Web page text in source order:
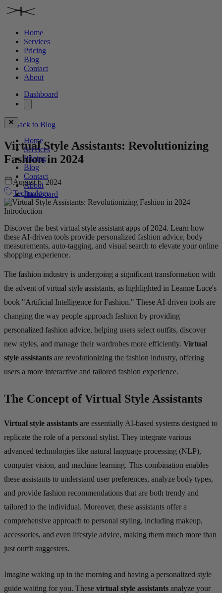
Home
Services
Pricing
Blog
Contact
About
Dashboard
Home
Services
Pricing
Blog
Contact
About
Dashboard
Back to Blog
Virtual Style Assistants: Revolutionizing
Fashion in 2024
August 6, 2024
Technology
Introduction
Discover the best virtual style assistant apps of 2024. Learn how
these AI-driven tools provide personalized fashion advice, body
measurements, auto-tagging, and visual search to elevate your online
shopping experience.
The fashion industry is undergoing a significant transformation with
the advent of virtual style assistants, as highlighted in Leanne Luce's
book "Artificial Intelligence for Fashion." These AI-driven tools are
changing the way people approach fashion by providing
personalized fashion advice, helping users select outfits, discover
new styles, and manage their wardrobes more efficiently. Virtual
style assistants are revolutionizing the fashion industry, offering
users a more interactive and tailored fashion experience.
The Concept of Virtual Style Assistants
Virtual style assistants are essentially AI-based systems designed to
replicate the role of a personal stylist. They integrate various
advanced technologies like natural language processing (NLP),
computer vision, and machine learning. This combination enables
these assistants to understand user preferences, analyze body types,
and provide fashion recommendations that are both trendy and
tailored to the individual. Moreover, these assistants offer a
comprehensive approach to personal styling, including makeup,
accessories, and even lifestyle advice, making them much more than
just outfit suggesters.
Imagine waking up in the morning and having a personalized style
guide waiting for you. These virtual style assistants analyze your